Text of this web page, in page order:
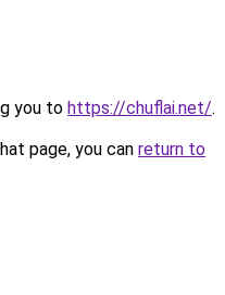
you to https://chuflai.net/.
page, you can return to